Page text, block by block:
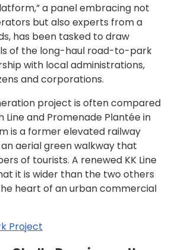
a panel embracing not
but also experts from a
has been tasked to draw
of the long-haul road-to-park
with local administrations,
and corporations.
project is often compared
Line and Promenade Plantée in
is a former elevated railway
aerial green walkway that
of tourists. A renewed KK Line
it is wider than the two others
heart of an urban commercial
Project